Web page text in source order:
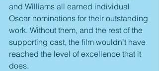
and Williams all earned individual
Oscar nominations for their outstanding
work. Without them, and the rest of the
supporting cast, the film wouldn’t have
reached the level of excellence that it
does.